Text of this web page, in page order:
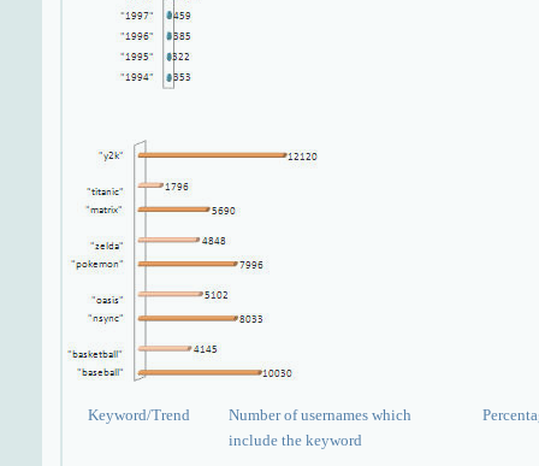
Keyword/Trend
Number of usernames which
include the keyword